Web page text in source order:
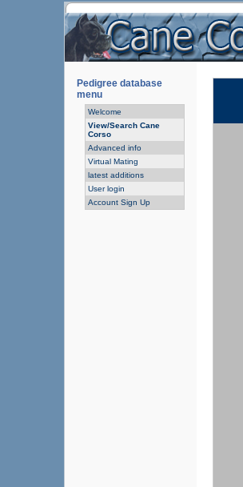
Pedigree database
menu
Welcome
View/Search Cane
Corso
Advanced info
Virtual Mating
latest additions
User login
Account Sign Up